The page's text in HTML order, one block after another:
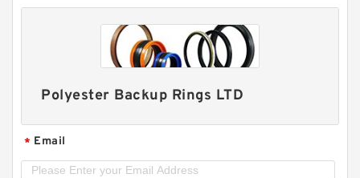
Polyester Backup Rings LTD
* Email